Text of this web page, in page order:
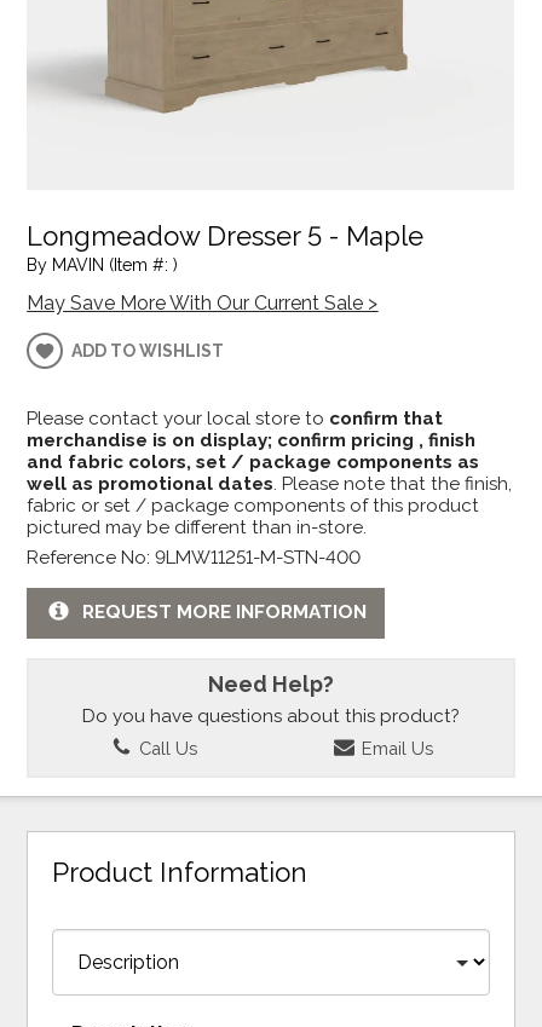
Longmeadow Dresser 5 - Maple
By MAVIN (Item #: )
May Save More With Our Current Sale >
ADD TO WISHLIST
Please contact your local store to confirm that
merchandise is on display; confirm pricing , finish
and fabric colors, set / package components as
well as promotional dates. Please note that the finish,
fabric or set / package components of this product
pictured may be different than in-store.
Reference No: 9LMW11251-M-STN-400
REQUEST MORE INFORMATION
Need Help?
Do you have questions about this product?
Call Us Email Us
Product Information